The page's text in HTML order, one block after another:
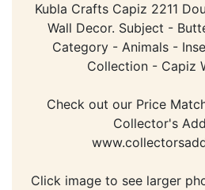
Kubla Crafts Capiz 2211
Wall Decor. Subject -
Category - Animals -
Collection - Capiz
Check out our Price
Collector's
Click image to see larger